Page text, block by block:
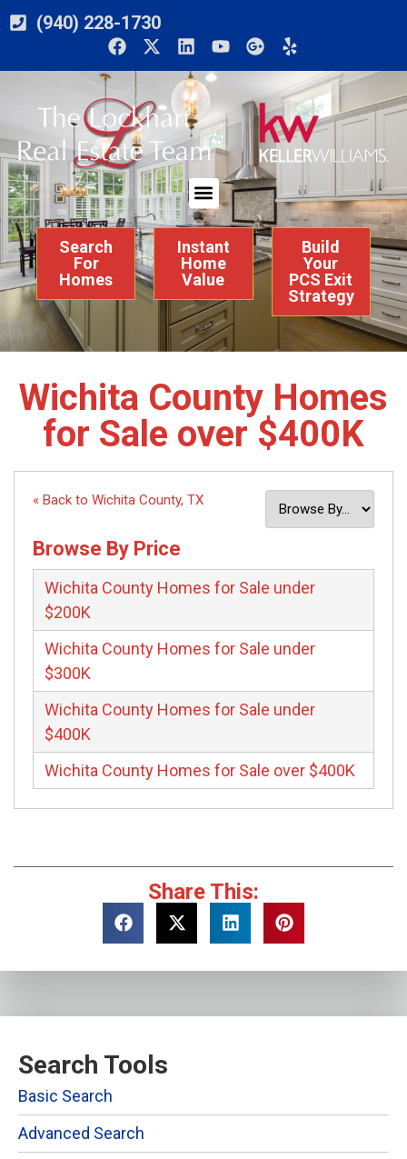
(940) 228-1730
Search
For
Homes
Instant
Home
Value
Build
Your
PCS Exit
Strategy
Wichita County Homes
for Sale over $400K
« Back to Wichita County, TX
Browse By Price
Wichita County Homes for Sale under
$200K
Wichita County Homes for Sale under
$300K
Wichita County Homes for Sale under
$400K
Wichita County Homes for Sale over $400K
Share This:
Search Tools
Basic Search
Advanced Search